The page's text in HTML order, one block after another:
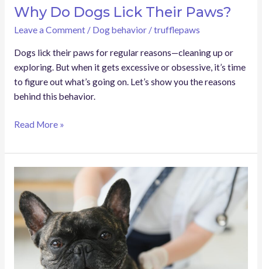
Why Do Dogs Lick Their Paws?
Leave a Comment / Dog behavior/trufflepaws
Dogs lick their paws for regular reasons—cleaning up or
exploring. But when it gets excessive or obsessive, it’s time
to figure out what’s going on. Let’s show you the reasons
behind this behavior.
Read More »
Cyst
Vs
Tumor:
Which
Is